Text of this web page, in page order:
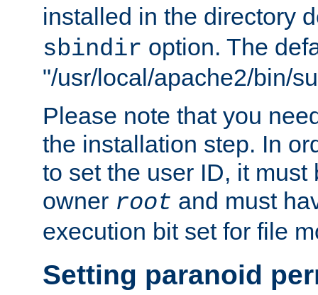
installed in the directory
sbindir option. The
"/usr/local/apache2/bin/
Please note that you
the installation step. In
to set the user ID, it must
owner root and must
execution bit set for file
Setting paranoid